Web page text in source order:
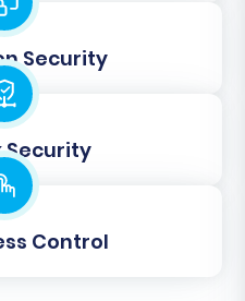
segmentation or
Security
Security
Control